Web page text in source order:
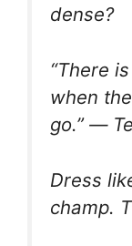
dense?
“There
when
go.” ―
Dress
champ.